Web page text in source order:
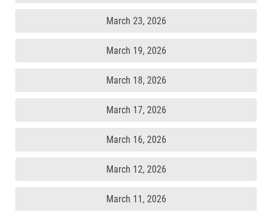
March 23, 2026
March 19, 2026
March 18, 2026
March 17, 2026
March 16, 2026
March 12, 2026
March 11, 2026